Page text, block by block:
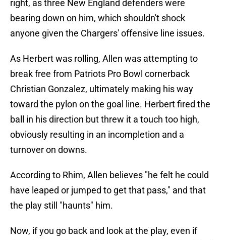
right, as three New England defenders were
bearing down on him, which shouldn't shock
anyone given the Chargers' offensive line issues.
As Herbert was rolling, Allen was attempting to
break free from Patriots Pro Bowl cornerback
Christian Gonzalez, ultimately making his way
toward the pylon on the goal line. Herbert fired the
ball in his direction but threw it a touch too high,
obviously resulting in an incompletion and a
turnover on downs.
According to Rhim, Allen believes "he felt he could
have leaped or jumped to get that pass," and that
the play still "haunts" him.
Now, if you go back and look at the play, even if